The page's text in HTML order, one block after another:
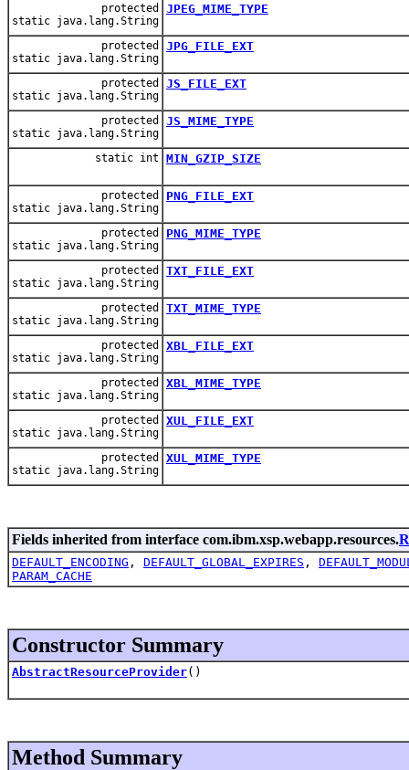
protected
static java.lang.String
JPEG_MIME_TYPE
protected
static java.lang.String
JPG_FILE_EXT
protected
static java.lang.String
JS_FILE_EXT
protected
static java.lang.String
JS_MIME_TYPE
static int MIN_GZIP_SIZE
protected
static java.lang.String
PNG_FILE_EXT
protected
static java.lang.String
PNG_MIME_TYPE
protected
static java.lang.String
TXT_FILE_EXT
protected
static java.lang.String
TXT_MIME_TYPE
protected
static java.lang.String
XBL_FILE_EXT
protected
static java.lang.String
XBL_MIME_TYPE
protected
static java.lang.String
XUL_FILE_EXT
protected
static java.lang.String
XUL_MIME_TYPE
Fields inherited from interface com.ibm.xsp.webapp.resources.
DEFAULT_ENCODING , DEFAULT_GLOBAL_EXPIRES ,
PARAM_CACHE
Constructor Summary
AbstractResourceProvider()
Method Summary